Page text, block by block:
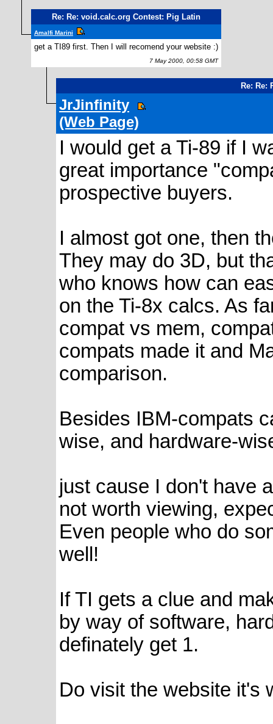
Re: Re: void.calc.org Contest: Pig Latin
Amalfi Marini
get a TI89 first. Then I will recomend your website :)
7 May 2000, 00:58 GMT
Re: Re:
JrJinfinity
(Web Page)
I would get a Ti-89 if I
great importance
prospective buyers.
I almost got one, then
They may do 3D, but
who knows how can
on the Ti-8x calcs. As
compat vs mem,
compats made it and
comparison.
Besides IBM-compats
wise, and hardware-
just cause I don't have
not worth viewing,
Even people who do
well!
If TI gets a clue and
by way of software,
definately get 1.
Do visit the website it's